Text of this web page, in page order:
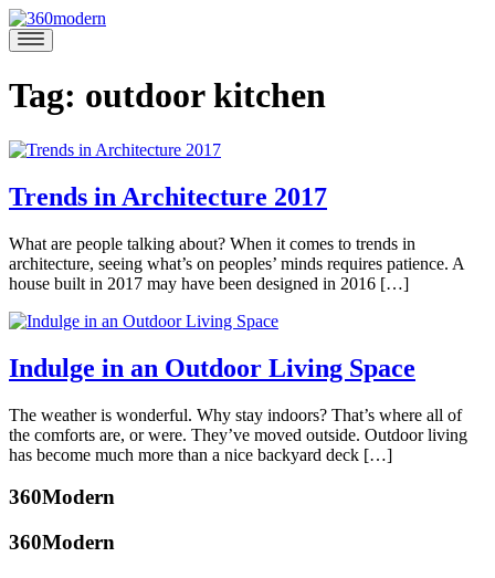
Skip
to
content
360modern
Modern
Homes
Tag: outdoor kitchen
Trends in Architecture 2017
December
18,
2017November
2017
Tom
Trimbath
What are people talking about? When it comes to trends in
architecture, seeing what’s on peoples’ minds requires patience. A
house built in 2017 may have been designed in 2016 […]
Posted
360modern
Architects
Designers,
ArchitectureTagged
3d
off
grid
Indulge in an Outdoor Living Space
August
10,
2017April
2021
The weather is wonderful. Why stay indoors? That’s where all of
the comforts are, or were. They’ve moved outside. Outdoor living
has become much more than a nice backyard deck […]
Posted
360modern
backyard,
360Modern
360Modern